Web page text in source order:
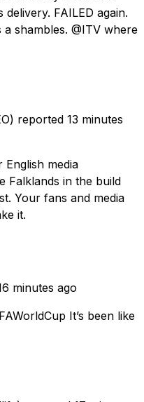
FAILED again.
shambles. @ITV where
reported 13 minutes
media
Falklands in the build
Your fans and media
it.
minutes ago
It’s been like